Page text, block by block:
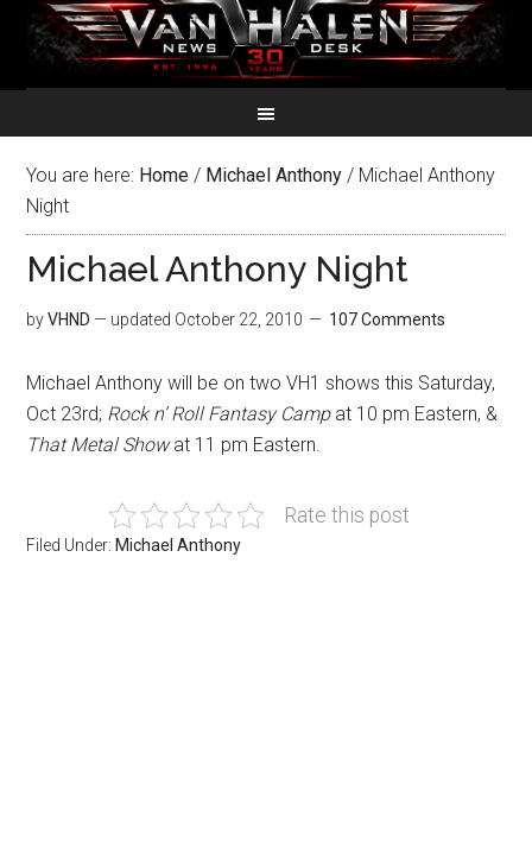
You are here: Home / Michael Anthony / Michael Anthony
Night
Michael Anthony Night
byVHND — updated October 22, 2010 107 Comments
Michael Anthony will be on two VH1 shows this Saturday,
Oct 23rd; Rock n’ Roll Fantasy Campat 10 pm Eastern, &
That Metal Showat 11 pm Eastern.
Rate this post
Filed Under: Michael Anthony